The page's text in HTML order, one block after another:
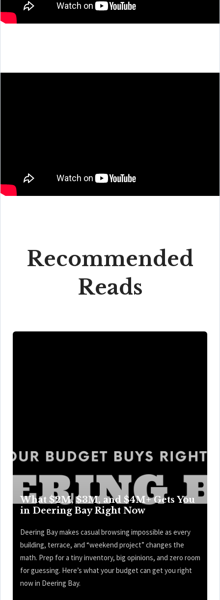
Recommended
Reads
What $2M, $3M, and $4M+ Gets You
in Deering Bay Right Now
Deering Bay makes casual browsing impossible as every
building, terrace, and “weekend project” changes the
math. Prep for a tiny inventory, big opinions, and zero room
for guessing. Here’s what your budget can get you right
now in Deering Bay.